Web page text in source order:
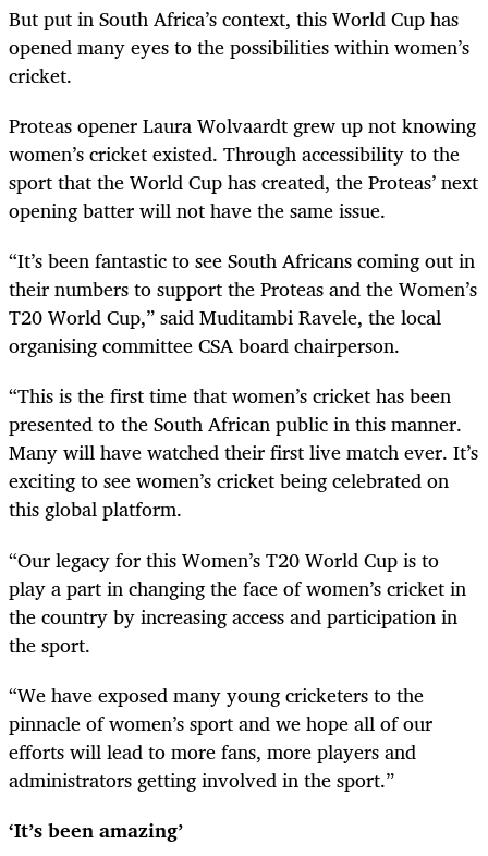
But put in South Africa’s context, this World Cup has
opened many eyes to the possibilities within women’s
cricket.
Proteas opener Laura Wolvaardt grew up not knowing
women’s cricket existed. Through accessibility to the
sport that the World Cup has created, the Proteas’ next
opening batter will not have the same issue.
“It’s been fantastic to see South Africans coming out in
their numbers to support the Proteas and the Women’s
T20 World Cup,” said Muditambi Ravele, the local
organising committee CSA board chairperson.
“This is the first time that women’s cricket has been
presented to the South African public in this manner.
Many will have watched their first live match ever. It’s
exciting to see women’s cricket being celebrated on
this global platform.
“Our legacy for this Women’s T20 World Cup is to
play a part in changing the face of women’s cricket in
the country by increasing access and participation in
the sport.
“We have exposed many young cricketers to the
pinnacle of women’s sport and we hope all of our
efforts will lead to more fans, more players and
administrators getting involved in the sport.”
‘It’s been amazing’